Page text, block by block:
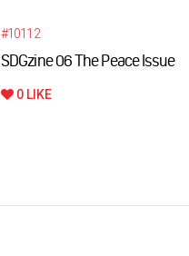
#10112
SDGzine 06 The Peace Issue
0 LIKE